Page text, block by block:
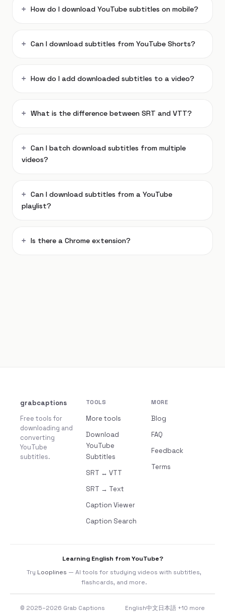
How do I download YouTube subtitles on mobile?
Can I download subtitles from YouTube Shorts?
How do I add downloaded subtitles to a video?
What is the difference between SRT and VTT?
Can I batch download subtitles from multiple
videos?
Can I download subtitles from a YouTube
playlist?
Is there a Chrome extension?
grabcaptions
Free tools for
downloading and
converting
YouTube
subtitles.
TOOLS
More tools
Download
YouTube
Subtitles
SRT ↔ VTT
SRT → Text
Caption Viewer
Caption Search
MORE
Blog
FAQ
Feedback
Terms
Learning English from YouTube?
Try Looplines — AI tools for studying videos with subtitles,
flashcards, and more.
© 2025–2026 Grab Captions English中文 日本語 +10 more